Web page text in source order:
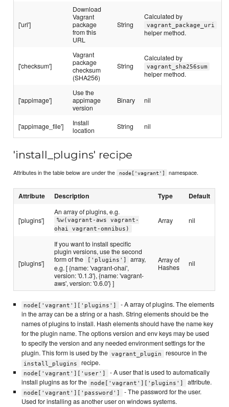
['url']
Download
Vagrant
package
from this
URL
String
Calculated by
vagrant_package_uri
helper method.
['checksum']
Vagrant
package
checksum
(SHA256)
String
Calculated by
vagrant_sha256sum
helper method.
['appimage']
Use the
appimage
version
Binary nil
['appimage_file']
Install
location
String nil
'install_plugins' recipe
Attributes in the table below are under the node['vagrant'] namespace.
Attribute Description Type Default
['plugins']
An array of plugins, e.g.
%w(vagrant-aws vagrant-
ohai vagrant-omnibus)
Array nil
['plugins']
If you want to install specific
plugin versions, use the second
form of the
['plugins']
array,
e.g. [ {name: 'vagrant-ohai',
version: '0.1.3'}, {name: 'vagrant-
aws', version: '0.6.0'} ]
Array of
Hashes
nil
node['vagrant']['plugins']
- A array of plugins. The elements
in the array can be a string or a hash. String elements should be the
names of plugins to install. Hash elements should have the name key
for the plugin name. The options version and env keys may be used
to specify the version and any needed environment settings for the
plugin. This form is used by the vagrant_plugin resource in the
install_plugins recipe.
node['vagrant']['user']
- A user that is used to automatically
install plugins as for the
node['vagrant']['plugins'] attribute.
node['vagrant']['password']
- The password for the user.
Used for installing as another user on windows systems.